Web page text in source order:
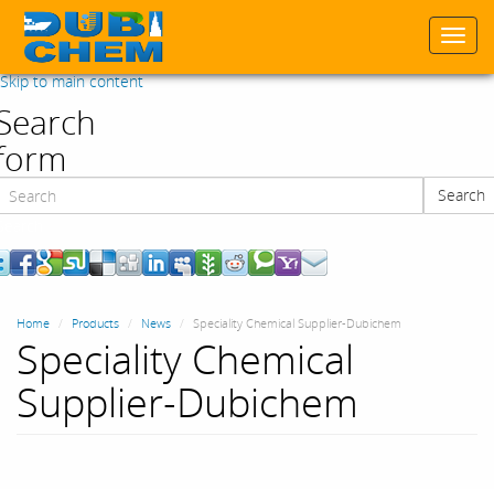
Skip to main content
Search
Home Products News Speciality Chemical Supplier-Dubichem
Speciality Chemical
Supplier-Dubichem